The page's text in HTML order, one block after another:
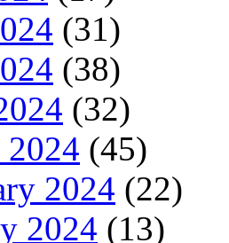
(31)
(38)
(32)
(45)
2024 (22)
2024 (13)